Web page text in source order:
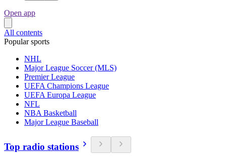
Open app
All contents
Popular sports
NHL
Major League Soccer (MLS)
Premier League
UEFA Champions League
UEFA Europa League
NFL
NBA Basketball
Major League Baseball
Top radio stations